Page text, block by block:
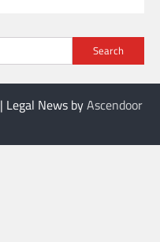
Search
| Legal News byAscendoor